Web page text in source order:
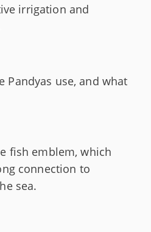
irrigation and
Pandyas use, and what
fish emblem, which
connection to
sea.